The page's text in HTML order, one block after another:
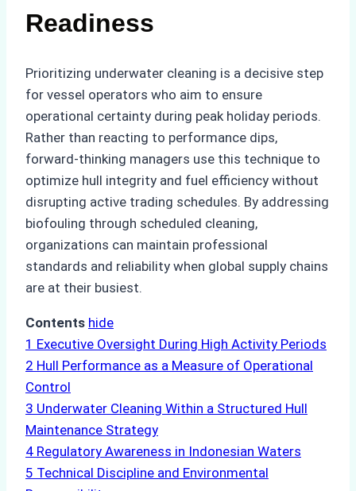
Readiness
Prioritizing underwater cleaning is a decisive step
for vessel operators who aim to ensure
operational certainty during peak holiday periods.
Rather than reacting to performance dips,
forward-thinking managers use this technique to
optimize hull integrity and fuel efficiency without
disrupting active trading schedules. By addressing
biofouling through scheduled cleaning,
organizations can maintain professional
standards and reliability when global supply chains
are at their busiest.
Contents hide
1 Executive Oversight During High Activity Periods
2 Hull Performance as a Measure of Operational
Control
3 Underwater Cleaning Within a Structured Hull
Maintenance Strategy
4 Regulatory Awareness in Indonesian Waters
5 Technical Discipline and Environmental